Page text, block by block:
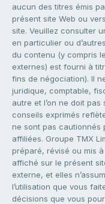
aucun des titres émis
présent site Web ou
site. Veuillez consulter
en particulier ou
du contenu (y compris
externes) est fourni à
fins de négociation). Il
juridique, comptable,
autre et l’on ne doit
conseils exprimés
ne sont pas cautionnés
affiliées. Groupe TMX
préparé, révisé ou mis
affiché sur le présent
externe, et elles
l’utilisation que vous
décisions que vous